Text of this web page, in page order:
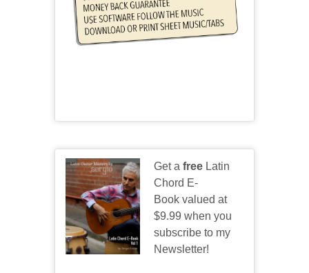
Get a free Latin
Chord E-
Book valued at
$9.99 when you
subscribe to my
Newsletter!